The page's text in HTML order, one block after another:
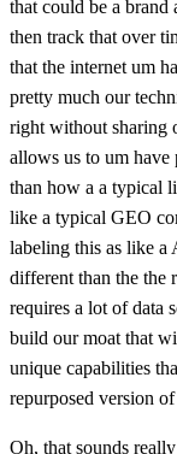
that could be a
then track that over
that the internet um
pretty much our
right without sharing
allows us to um
than how a a typical
like a typical GEO
labeling this as like a
different than the the
requires a lot of data
build our moat that
unique capabilities
repurposed version
Oh, that sounds